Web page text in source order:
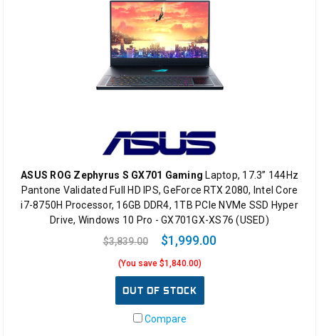
ASUS ROG Zephyrus S GX701 Gaming Laptop, 17.3” 144Hz
Pantone Validated Full HD IPS, GeForce RTX 2080, Intel Core
i7-8750H Processor, 16GB DDR4, 1TB PCIe NVMe SSD Hyper
Drive, Windows 10 Pro - GX701GX-XS76 (USED)
$3,839.00
$1,999.00
(You save $1,840.00)
OUT OF STOCK
Compare